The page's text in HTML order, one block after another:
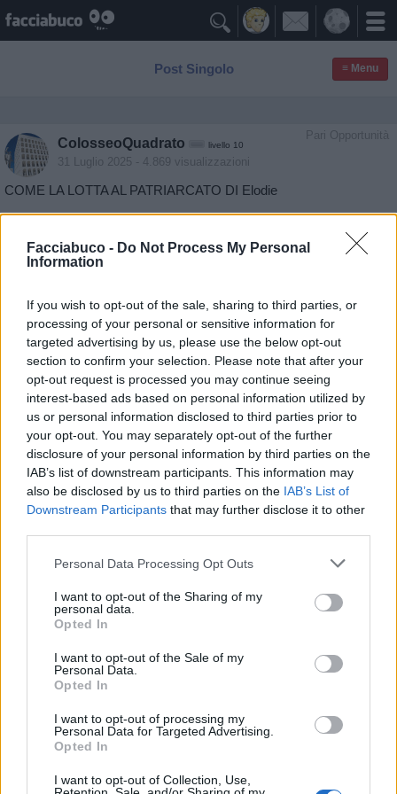
Facciabuco - Do Not Process My Personal
Information
If you wish to opt-out of the sale, sharing to third parties, or
processing of your personal or sensitive information for
targeted advertising by us, please use the below opt-out
section to confirm your selection. Please note that after your
opt-out request is processed you may continue seeing
interest-based ads based on personal information utilized by
us or personal information disclosed to third parties prior to
your opt-out. You may separately opt-out of the further
disclosure of your personal information by third parties on the
IAB’s list of downstream participants. This information may
also be disclosed by us to third parties on the IAB’s List of
Downstream Participants that may further disclose it to other
Personal Data Processing Opt Outs
I want to opt-out of the Sharing of my
personal data.
Opted In
I want to opt-out of the Sale of my
Personal Data.
Opted In
I want to opt-out of processing my
Personal Data for Targeted Advertising.
Opted In
I want to opt-out of Collection, Use,

Post Singolo ≡ Menu
Pari Opportunità
ColosseoQuadrato livello 10
31 Luglio 2025 - 4.869 visualizzazioni
COME LA LOTTA AL PATRIARCATO DI Elodie
Stime: 3
Ti stimo fratello
Link
pubblicità